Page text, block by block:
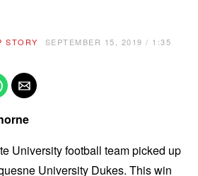
STORY
SEPTEMBER 15, 2019 / 1:35
University football team picked up
University Dukes. This win